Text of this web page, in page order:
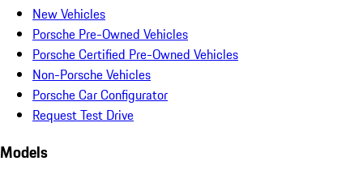
New Vehicles
Porsche Pre-Owned Vehicles
Porsche Certified Pre-Owned Vehicles
Non-Porsche Vehicles
Porsche Car Configurator
Request Test Drive
Models